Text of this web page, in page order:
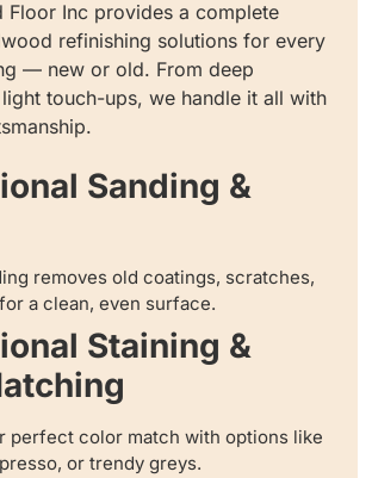
Floor Inc provides a complete
refinishing solutions for every
— new or old. From deep
touch-ups, we handle it all with
Sanding &
removes old coatings, scratches,
a clean, even surface.
Staining &
perfect color match with options like
or trendy greys.